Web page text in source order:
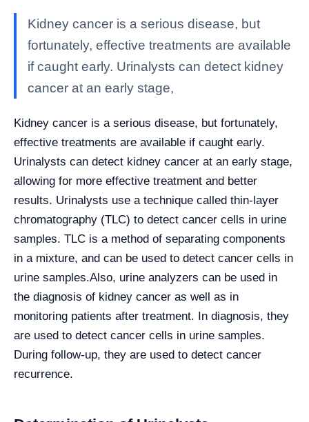
Kidney cancer is a serious disease, but
fortunately, effective treatments are available
if caught early. Urinalysts can detect kidney
cancer at an early stage,
Kidney cancer is a serious disease, but fortunately,
effective treatments are available if caught early.
Urinalysts can detect kidney cancer at an early stage,
allowing for more effective treatment and better
results. Urinalysts use a technique called thin-layer
chromatography (TLC) to detect cancer cells in urine
samples. TLC is a method of separating components
in a mixture, and can be used to detect cancer cells in
urine samples.Also, urine analyzers can be used in
the diagnosis of kidney cancer as well as in
monitoring patients after treatment. In diagnosis, they
are used to detect cancer cells in urine samples.
During follow-up, they are used to detect cancer
recurrence.